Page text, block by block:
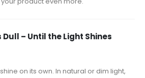
Dull – Until the Light Shines
on its own. In natural or dim light,